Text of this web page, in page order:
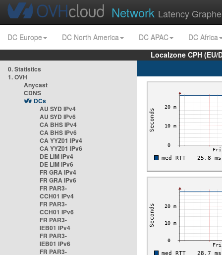
Network Latency
DC Europe DC North America DC APAC
DC Africa
Localzone CPH
0. Statistics
1. OVH
Anycast
CDNS
DCs
AU SYD IPv4
AU SYD IPv6
CA BHS IPv4
CA BHS IPv6
CA YYZ01 IPv4
CA YYZ01 IPv6
DE LIM IPv4
DE LIM IPv6
FR GRA IPv4
FR GRA IPv6
FR PAR3-
CCH01 IPv4
FR PAR3-
CCH01 IPv6
FR PAR3-
IEB01 IPv4
FR PAR3-
IEB01 IPv6
FR PAR3-